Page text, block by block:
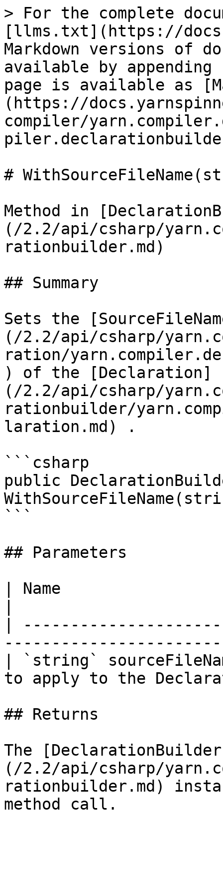
> For the complete
[llms.txt](https://
Markdown versions of
available by
page is available as
(https://
compiler/
#
Method in
(/2.2/api/csharp/
rationbuilder.md)
## Summary
Sets the
(/2.2/api/csharp/
ration/
) of the [Declaration]
(/2.2/api/csharp/
rationbuilder/
laration.md) .
```csharp
public
```
## Parameters
| Name
|
| `string`
to apply to the
## Returns
The
(/2.2/api/csharp/
rationbuilder.md)